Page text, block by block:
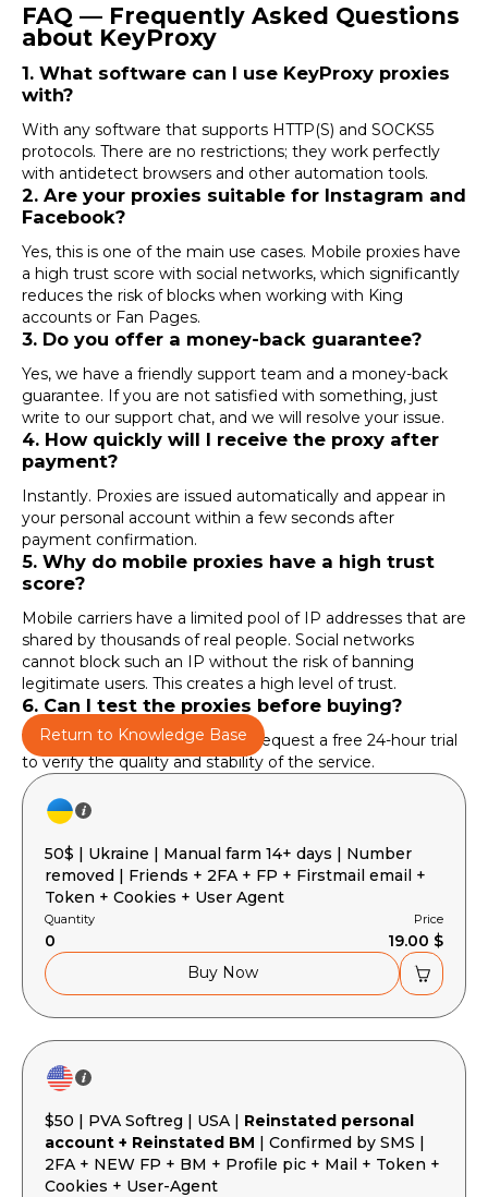
FAQ — Frequently Asked Questions
about KeyProxy
1. What software can I use KeyProxy proxies
with?
With any software that supports HTTP(S) and SOCKS5
protocols. There are no restrictions; they work perfectly
with antidetect browsers and other automation tools.
2. Are your proxies suitable for Instagram and
Facebook?
Yes, this is one of the main use cases. Mobile proxies have
a high trust score with social networks, which significantly
reduces the risk of blocks when working with King
accounts or Fan Pages.
3. Do you offer a money-back guarantee?
Yes, we have a friendly support team and a money-back
guarantee. If you are not satisfied with something, just
write to our support chat, and we will resolve your issue.
4. How quickly will I receive the proxy after
payment?
Instantly. Proxies are issued automatically and appear in
your personal account within a few seconds after
payment confirmation.
5. Why do mobile proxies have a high trust
score?
Mobile carriers have a limited pool of IP addresses that are
shared by thousands of real people. Social networks
cannot block such an IP without the risk of banning
legitimate users. This creates a high level of trust.
6. Can I test the proxies before buying?
Yes. After registration, you can request a free 24-hour trial
to verify the quality and stability of the service.
Return to Knowledge Base
50$ | Ukraine | Manual farm 14+ days | Number
removed | Friends + 2FA + FP + Firstmail email +
Token + Cookies + User Agent
Quantity
0
Price
19.00 $
Buy Now
$50 | PVA Softreg | USA | Reinstated personal
account + Reinstated BM | Confirmed by SMS |
2FA + NEW FP + BM + Profile pic + Mail + Token +
Cookies + User-Agent